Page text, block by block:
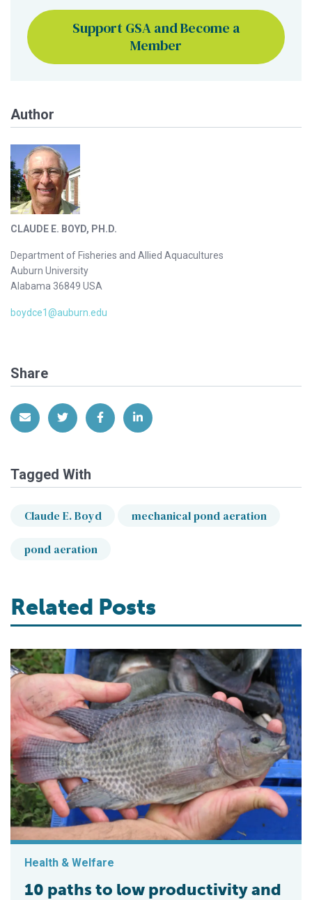
Support GSA and Become a
Member
Author
CLAUDE E. BOYD, PH.D.
Department of Fisheries and Allied Aquacultures
Auburn University
Alabama 36849 USA
boydce1@auburn.edu
Share
Share via EmailShare on Twitter
Share on Facebook
Share on LinkedIn
Tagged With
Claude E. Boyd mechanical pond aeration
pond aeration
Related Posts
Health & Welfare
10 paths to low productivity and